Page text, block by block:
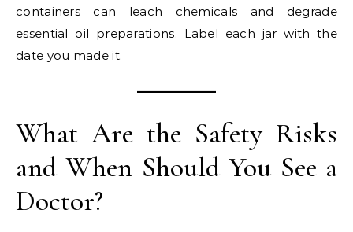
containers can leach chemicals and degrade
essential oil preparations. Label each jar with the
date you made it.
What Are the Safety Risks
and When Should You See a
Doctor?